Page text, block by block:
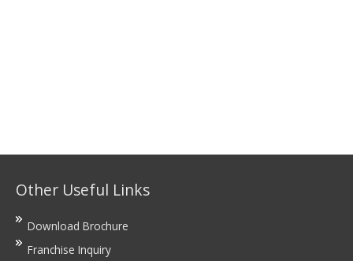
Other Useful Links
Download Brochure
Franchise Inquiry